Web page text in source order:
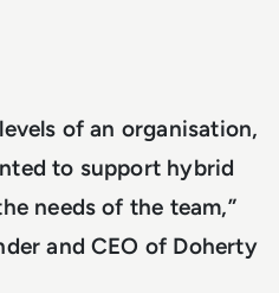
of an organisation,
to support hybrid
needs of the team,”
and CEO of Doherty